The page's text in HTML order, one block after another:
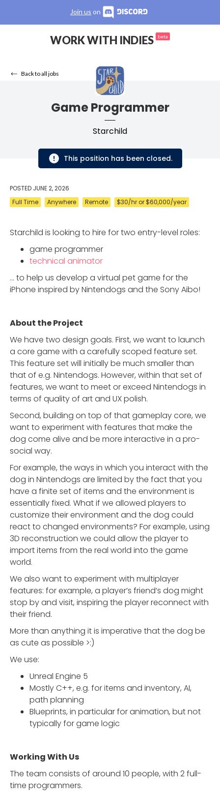
Join us on
WORK WITH INDIES beta
Back to all jobs
Game Programmer
Starchild
This position has been closed.
POSTED JUNE 2, 2026
Full Time
Anywhere Remote $30/hr or $60,000/year
Starchild is looking to hire for two entry-level roles:
game programmer
technical animator
… to help us develop a virtual pet game for the
iPhone inspired by Nintendogs and the Sony Aibo!
About the Project
We have two design goals. First, we want to launch
a core game with a carefully scoped feature set.
This feature set will initially be much smaller than
that of e.g. Nintendogs. However, within that set of
features, we want to meet or exceed Nintendogs in
terms of quality of art and UX polish.
Second, building on top of that gameplay core, we
want to experiment with features that make the
dog come alive and be more interactive in a pro-
social way.
For example, the ways in which you interact with the
dog in Nintendogs are limited by the fact that you
have a finite set of items and the environment is
essentially fixed. What if we allowed players to
customize their environment and the dog could
react to changed environments? For example, using
3D reconstruction we could allow the player to
import items from the real world into the game
world.
We also want to experiment with multiplayer
features: for example, a player’s friend’s dog might
stop by and visit, inspiring the player reconnect with
their friend.
More than anything it is imperative that the dog be
as cute as possible >:)
We use:
Unreal Engine 5
Mostly C++, e.g. for items and inventory, AI,
path planning
Blueprints, in particular for animation, but not
typically for game logic
Working With Us
The team consists of around 10 people, with 2 full-
time programmers.